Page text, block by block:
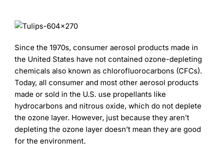
Distributors
Shop
Company
Learning
Since the 1970s, consumer aerosol products made in
the United States have not contained ozone-depleting
chemicals also known as chlorofluorocarbons (CFCs).
Today, all consumer and most other aerosol products
made or sold in the U.S. use propellants like
hydrocarbons and nitrous oxide, which do not deplete
the ozone layer. However, just because they aren’t
depleting the ozone layer doesn’t mean they are good
for the environment.